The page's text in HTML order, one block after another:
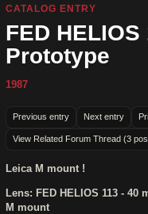
CATALOG ENTRY
FED
Prototype
1987
Previous entry Next entry
View Related Forum Thread (3
Leica M mount !
Lens: FED HELIOS 113 - 40
M mount